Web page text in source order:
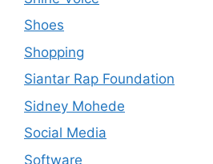
Shoes
Shopping
Siantar Rap Foundation
Sidney Mohede
Social Media
Software